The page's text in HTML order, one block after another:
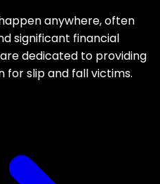
anywhere, often
significant financial
dedicated to providing
slip and fall victims.